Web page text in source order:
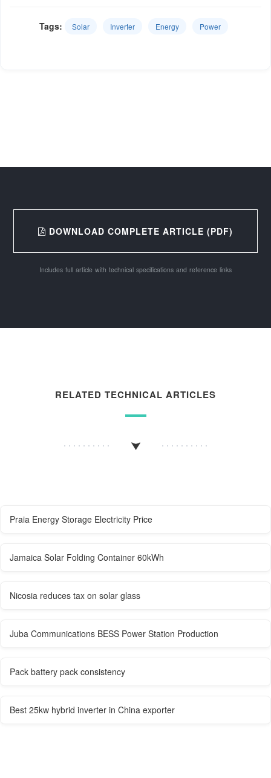
Tags: Solar Inverter Energy Power
DOWNLOAD COMPLETE ARTICLE (PDF)
Includes full article with technical specifications and reference links
RELATED TECHNICAL ARTICLES
Praia Energy Storage Electricity Price
Jamaica Solar Folding Container 60kWh
Nicosia reduces tax on solar glass
Juba Communications BESS Power Station Production
Pack battery pack consistency
Best 25kw hybrid inverter in China exporter